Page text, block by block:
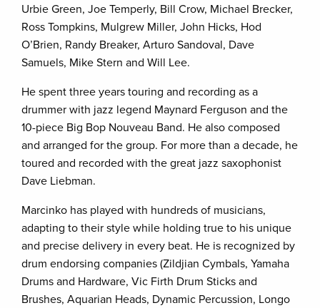
Urbie Green, Joe Temperly, Bill Crow, Michael Brecker,
Ross Tompkins, Mulgrew Miller, John Hicks, Hod
O’Brien, Randy Breaker, Arturo Sandoval, Dave
Samuels, Mike Stern and Will Lee.
He spent three years touring and recording as a
drummer with jazz legend Maynard Ferguson and the
10-piece Big Bop Nouveau Band. He also composed
and arranged for the group. For more than a decade, he
toured and recorded with the great jazz saxophonist
Dave Liebman.
Marcinko has played with hundreds of musicians,
adapting to their style while holding true to his unique
and precise delivery in every beat. He is recognized by
drum endorsing companies (Zildjian Cymbals, Yamaha
Drums and Hardware, Vic Firth Drum Sticks and
Brushes, Aquarian Heads, Dynamic Percussion, Longo